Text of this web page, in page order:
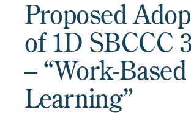
Proposed
of 1D SBCCC
– “Work-Based
Learning”